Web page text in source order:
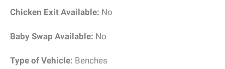
Chicken Exit Available: No
Baby Swap Available: No
Type of Vehicle: Benches